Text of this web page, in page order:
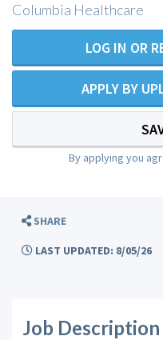
Columbia Healthcare
LOG IN OR
APPLY BY
By applying you
SHARE
LAST UPDATED: 8/05/26
Job Description